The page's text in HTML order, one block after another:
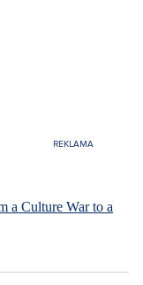
of both
a Culture War to a